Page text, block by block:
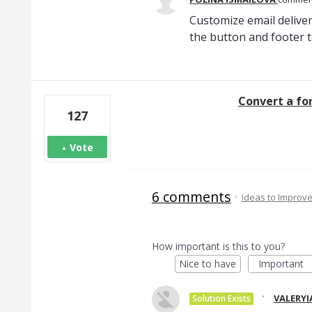
Customize email
the button and footer
Convert a
127
Vote
6 comments ·Ideas to
How important is this to you?
Nice to have
Important
Solution Exists ·